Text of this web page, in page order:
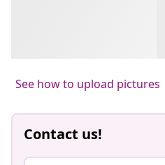
See how to upload pictures
Contact us!